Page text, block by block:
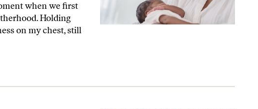
when we first
Holding
on my chest, still